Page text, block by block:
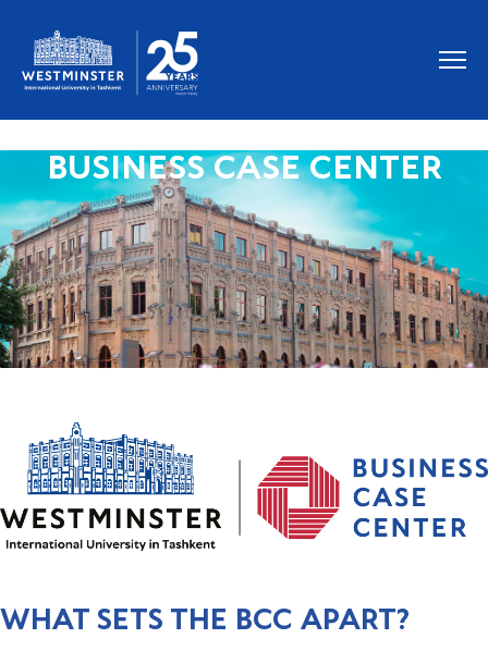
BUSINESS CASE CENTER
WHAT SETS THE BCC APART?